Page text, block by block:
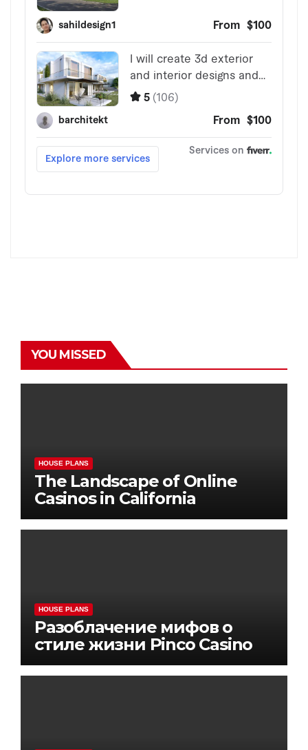
YOU MISSED
HOUSE PLANS
The Landscape of Online
Casinos in California
HOUSE PLANS
Разоблачение мифов о
стиле жизни Pinco Casino